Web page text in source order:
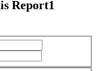
Report1